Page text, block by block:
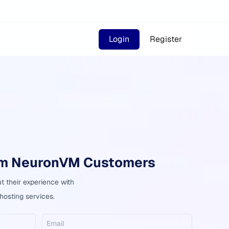
Login Register
NeuronVM Customers
their experience with
services.